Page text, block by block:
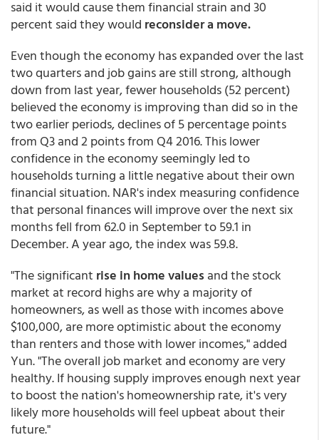
said it would cause them financial strain and 30
percent said they would reconsider a move.
Even though the economy has expanded over the last
two quarters and job gains are still strong, although
down from last year, fewer households (52 percent)
believed the economy is improving than did so in the
two earlier periods, declines of 5 percentage points
from Q3 and 2 points from Q4 2016. This lower
confidence in the economy seemingly led to
households turning a little negative about their own
financial situation. NAR's index measuring confidence
that personal finances will improve over the next six
months fell from 62.0 in September to 59.1 in
December. A year ago, the index was 59.8.
"The significant rise in home values and the stock
market at record highs are why a majority of
homeowners, as well as those with incomes above
$100,000, are more optimistic about the economy
than renters and those with lower incomes," added
Yun. "The overall job market and economy are very
healthy. If housing supply improves enough next year
to boost the nation's homeownership rate, it's very
likely more households will feel upbeat about their
future."